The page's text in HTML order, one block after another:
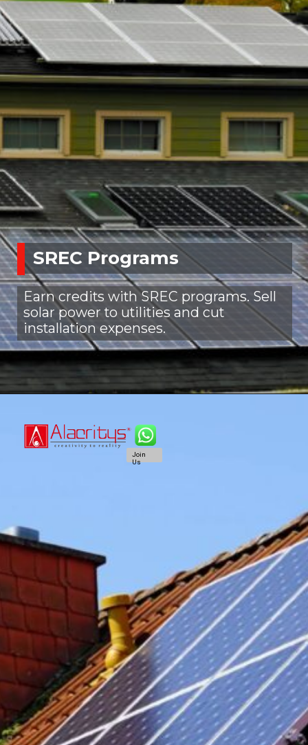
SREC Programs
Earn credits with SREC programs. Sell
solar power to utilities and cut
installation expenses.
Join
Us